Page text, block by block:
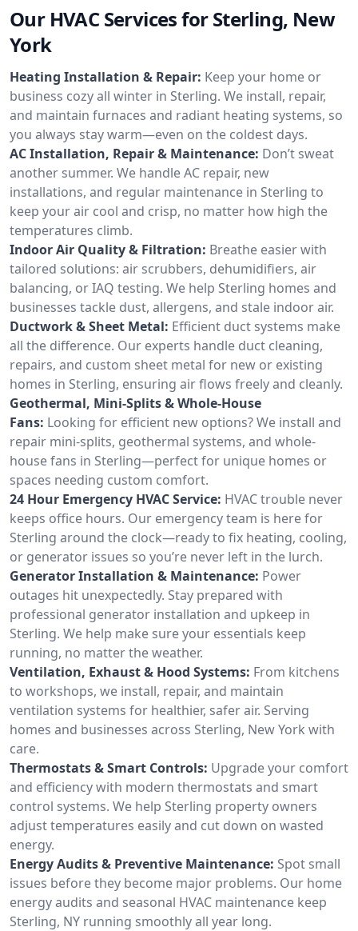
Our HVAC Services for Sterling, New
York
Heating Installation & Repair: Keep your home or
business cozy all winter in Sterling. We install, repair,
and maintain furnaces and radiant heating systems, so
you always stay warm—even on the coldest days.
AC Installation, Repair & Maintenance: Don’t sweat
another summer. We handle AC repair, new
installations, and regular maintenance in Sterling to
keep your air cool and crisp, no matter how high the
temperatures climb.
Indoor Air Quality & Filtration: Breathe easier with
tailored solutions: air scrubbers, dehumidifiers, air
balancing, or IAQ testing. We help Sterling homes and
businesses tackle dust, allergens, and stale indoor air.
Ductwork & Sheet Metal: Efficient duct systems make
all the difference. Our experts handle duct cleaning,
repairs, and custom sheet metal for new or existing
homes in Sterling, ensuring air flows freely and cleanly.
Geothermal, Mini-Splits & Whole-House
Fans: Looking for efficient new options? We install and
repair mini-splits, geothermal systems, and whole-
house fans in Sterling—perfect for unique homes or
spaces needing custom comfort.
24 Hour Emergency HVAC Service: HVAC trouble never
keeps office hours. Our emergency team is here for
Sterling around the clock—ready to fix heating, cooling,
or generator issues so you’re never left in the lurch.
Generator Installation & Maintenance: Power
outages hit unexpectedly. Stay prepared with
professional generator installation and upkeep in
Sterling. We help make sure your essentials keep
running, no matter the weather.
Ventilation, Exhaust & Hood Systems: From kitchens
to workshops, we install, repair, and maintain
ventilation systems for healthier, safer air. Serving
homes and businesses across Sterling, New York with
care.
Thermostats & Smart Controls: Upgrade your comfort
and efficiency with modern thermostats and smart
control systems. We help Sterling property owners
adjust temperatures easily and cut down on wasted
energy.
Energy Audits & Preventive Maintenance: Spot small
issues before they become major problems. Our home
energy audits and seasonal HVAC maintenance keep
Sterling, NY running smoothly all year long.